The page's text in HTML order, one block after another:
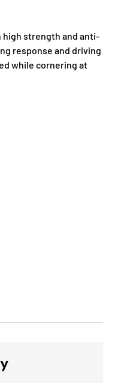
high strength and anti-
response and driving
while cornering at